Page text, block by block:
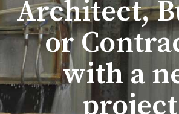
Architect,
or
with a